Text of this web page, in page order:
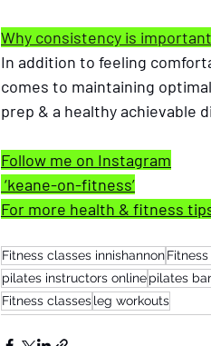
Why consistency is
In addition to feeling
comes to maintaining
prep & a healthy achievable
Follow me on Instagram
‘keane-on-fitness’
For more health & fitness
Fitness classes innishannon
pilates instructors onlinepilates
Fitness classesleg workouts